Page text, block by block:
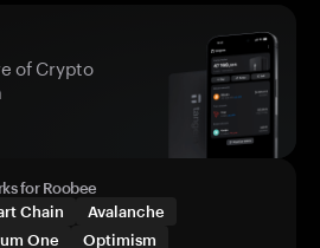
of Crypto
for Roobee
Chain
Avalanche
One Optimism